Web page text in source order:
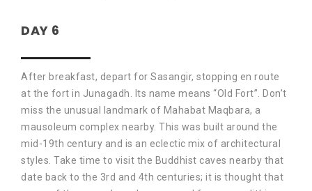
DAY 6
After breakfast, depart for Sasangir, stopping en route
at the fort in Junagadh. Its name means “Old Fort”. Don’t
miss the unusual landmark of Mahabat Maqbara, a
mausoleum complex nearby. This was built around the
mid-19th century and is an eclectic mix of architectural
styles. Take time to visit the Buddhist caves nearby that
date back to the 3rd and 4th centuries; it is thought that